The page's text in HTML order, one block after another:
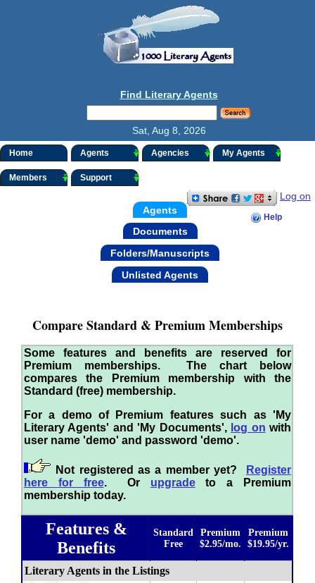
Find Literary Agents
Sat, Aug 8, 2026
Home Agents Agencies My Agents
Members Support
Log on
Help
Agents
Documents
Folders/Manuscripts
Unlisted Agents
Compare Standard & Premium Memberships
Some features and benefits are reserved for
Premium memberships. The chart below
compares the Premium membership with the
Standard (free) membership.
For a demo of Premium features such as 'My
Literary Agents' and 'My Documents', log on with
user name 'demo' and password 'demo'.
Not registered as a member yet?
Register
here for free. Or upgradeto a Premium
membership today.
Features &
Benefits
Standard
Free
Premium
$2.95/mo.
Premium
$19.95/yr.
Literary Agents in the Listings